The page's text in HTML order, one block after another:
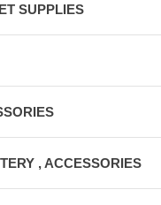
SUPPLIES
, ACCESSORIES